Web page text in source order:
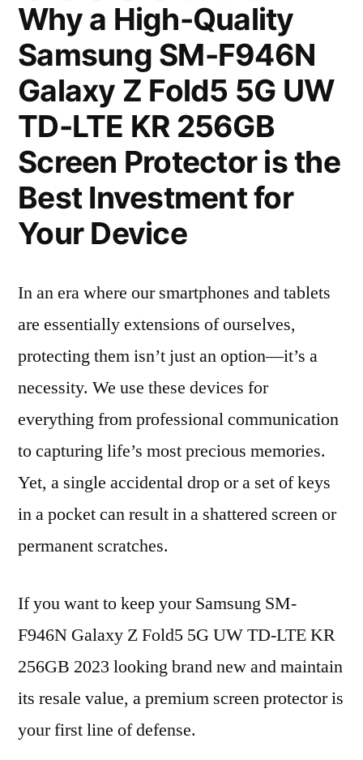
Why a High-Quality
Samsung SM-F946N
Galaxy Z Fold5 5G UW
TD-LTE KR 256GB
Screen Protector is the
Best Investment for
Your Device
In an era where our smartphones and tablets
are essentially extensions of ourselves,
protecting them isn’t just an option—it’s a
necessity. We use these devices for
everything from professional communication
to capturing life’s most precious memories.
Yet, a single accidental drop or a set of keys
in a pocket can result in a shattered screen or
permanent scratches.
If you want to keep your Samsung SM-
F946N Galaxy Z Fold5 5G UW TD-LTE KR
256GB 2023 looking brand new and maintain
its resale value, a premium screen protector is
your first line of defense.